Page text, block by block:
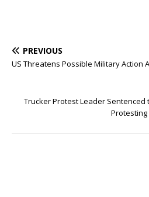
PREVIOUS
US Threatens Possible Military Action
Trucker Protest Leader Sentenced
Protesting